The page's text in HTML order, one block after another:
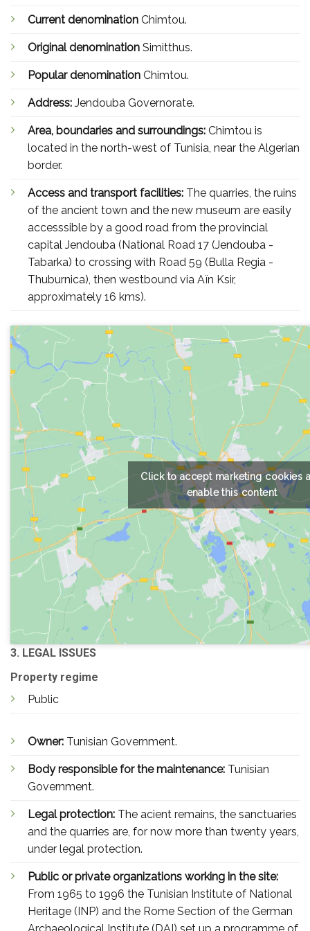
Current denomination Chimtou.
Original denomination Simitthus.
Popular denomination Chimtou.
Address: Jendouba Governorate.
Area, boundaries and surroundings: Chimtou is
located in the north-west of Tunisia, near the Algerian
border.
Access and transport facilities: The quarries, the ruins
of the ancient town and the new museum are easily
accesssible by a good road from the provincial
capital Jendouba (National Road 17 (Jendouba -
Tabarka) to crossing with Road 59 (Bulla Regia -
Thuburnica), then westbound via Aïn Ksir,
approximately 16 kms).
Click to accept marketing cookies
enable this content
3. LEGAL ISSUES
Property regime
Public
Owner: Tunisian Government.
Body responsible for the maintenance: Tunisian
Government.
Legal protection: The acient remains, the sanctuaries
and the quarries are, for now more than twenty years,
under legal protection.
Public or private organizations working in the site:
From 1965 to 1996 the Tunisian Institute of National
Heritage (INP) and the Rome Section of the German